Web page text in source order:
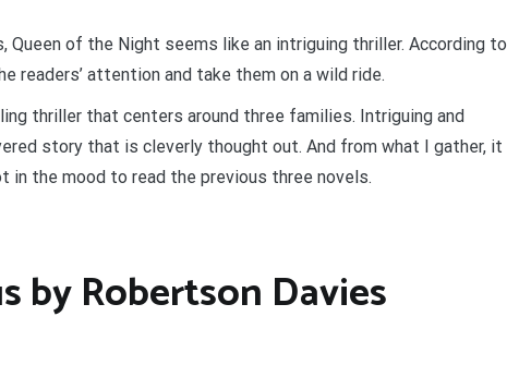
Queen of the Night seems like an intriguing thriller. According to
readers’ attention and take them on a wild ride.
thriller that centers around three families. Intriguing and
story that is cleverly thought out. And from what I gather, it
in the mood to read the previous three novels.
by Robertson Davies